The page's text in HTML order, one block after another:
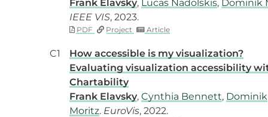
Frank Elavsky, Lucas Nadolskis, Dominik
IEEE VIS, 2023.
PDF Project Article
C1
How accessible is my visualization?
Evaluating visualization accessibility
Chartability
Frank Elavsky, Cynthia Bennett, Dominik
Moritz. EuroVis, 2022.